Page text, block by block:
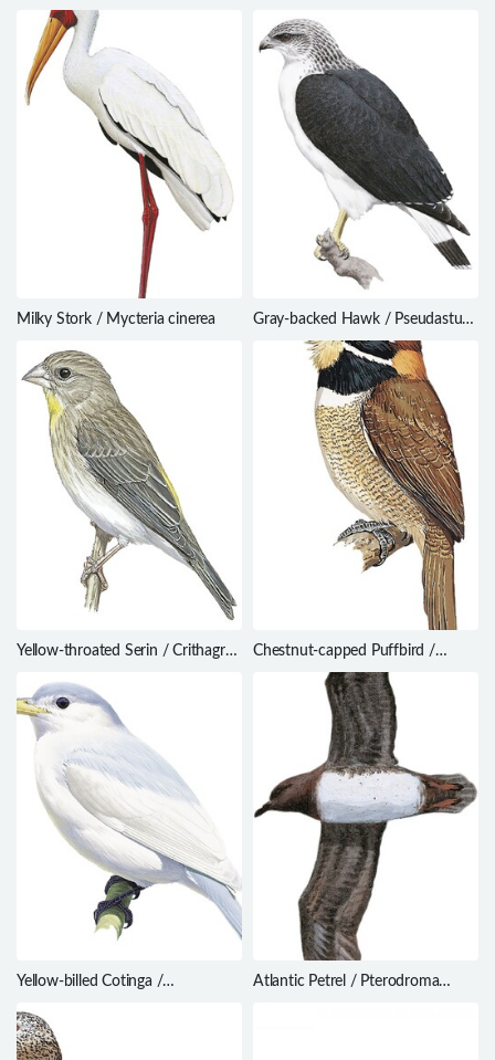
aureonucha
Milky Stork / Mycteria cinerea
Gray-backed Hawk / Pseudastur
occidentalis
Yellow-throated Serin / Crithagra
Chestnut-capped Puffbird /
Bucco macrodactylus
Yellow-billed Cotinga /
Atlantic Petrel / Pterodroma